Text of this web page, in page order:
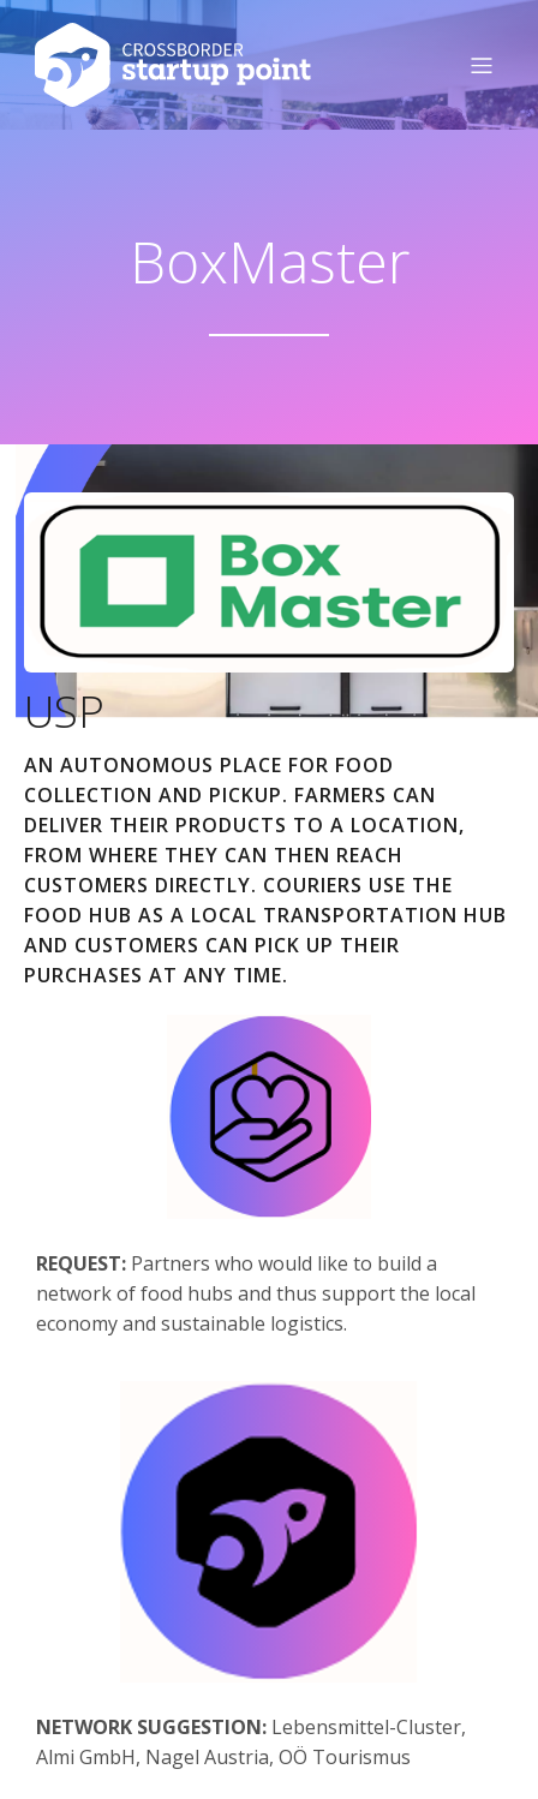
BoxMaster
USP
AN AUTONOMOUS PLACE FOR FOOD
COLLECTION AND PICKUP. FARMERS CAN
DELIVER THEIR PRODUCTS TO A LOCATION,
FROM WHERE THEY CAN THEN REACH
CUSTOMERS DIRECTLY. COURIERS USE THE
FOOD HUB AS A LOCAL TRANSPORTATION HUB
AND CUSTOMERS CAN PICK UP THEIR
PURCHASES AT ANY TIME.
REQUEST: Partners who would like to build a
network of food hubs and thus support the local
economy and sustainable logistics.
NETWORK SUGGESTION: Lebensmittel-Cluster,
Almi GmbH, Nagel Austria, OÖ Tourismus